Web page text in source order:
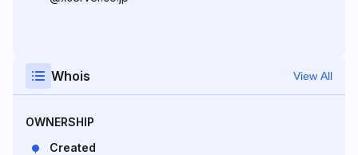
Whois View All
OWNERSHIP
Created